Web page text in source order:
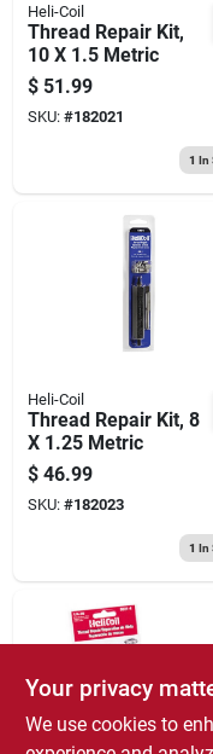
Heli-Coil
Thread Repair Kit,
10 X 1.5 Metric
$ 51.99
SKU: #182021
1 In
Heli-Coil
Thread Repair Kit, 8
X 1.25 Metric
$ 46.99
SKU: #182023
1 In
Your privacy
We use cookies to